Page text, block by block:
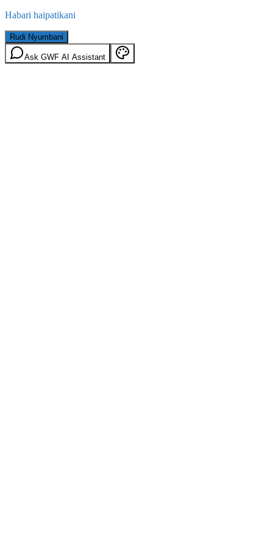
Habari haipatikani
Rudi Nyumbani
Ask GWF AI Assistant